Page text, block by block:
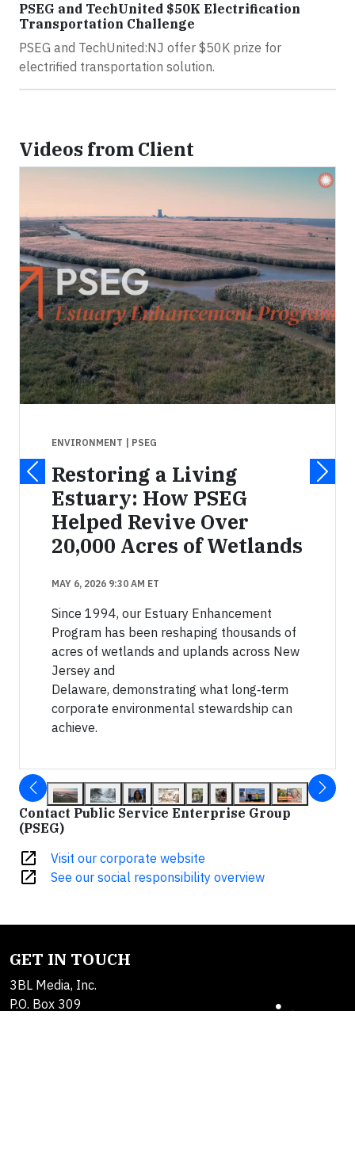
PSEG and TechUnited $50K Electrification
Transportation Challenge
PSEG and TechUnited:NJ offer $50K prize for
electrified transportation solution.
Videos from Client
ENVIRONMENT | PSEG
Restoring a Living
Estuary: How PSEG
Helped Revive Over
20,000 Acres of Wetlands
MAY 6, 2026 9:30 AM ET
Since 1994, our Estuary Enhancement
Program has been reshaping thousands of
acres of wetlands and uplands across New
Jersey and
Delaware, demonstrating what long‑term
corporate environmental stewardship can
achieve.
Contact Public Service Enterprise Group
(PSEG)
open_in_new Visit our corporate website
open_in_new See our social responsibility overview
GET IN TOUCH
3BL Media, Inc.
P.O. Box 309